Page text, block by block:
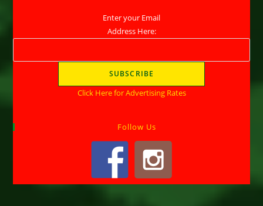
Enter your Email
Address Here:
Click Here for Advertising Rates
Follow Us